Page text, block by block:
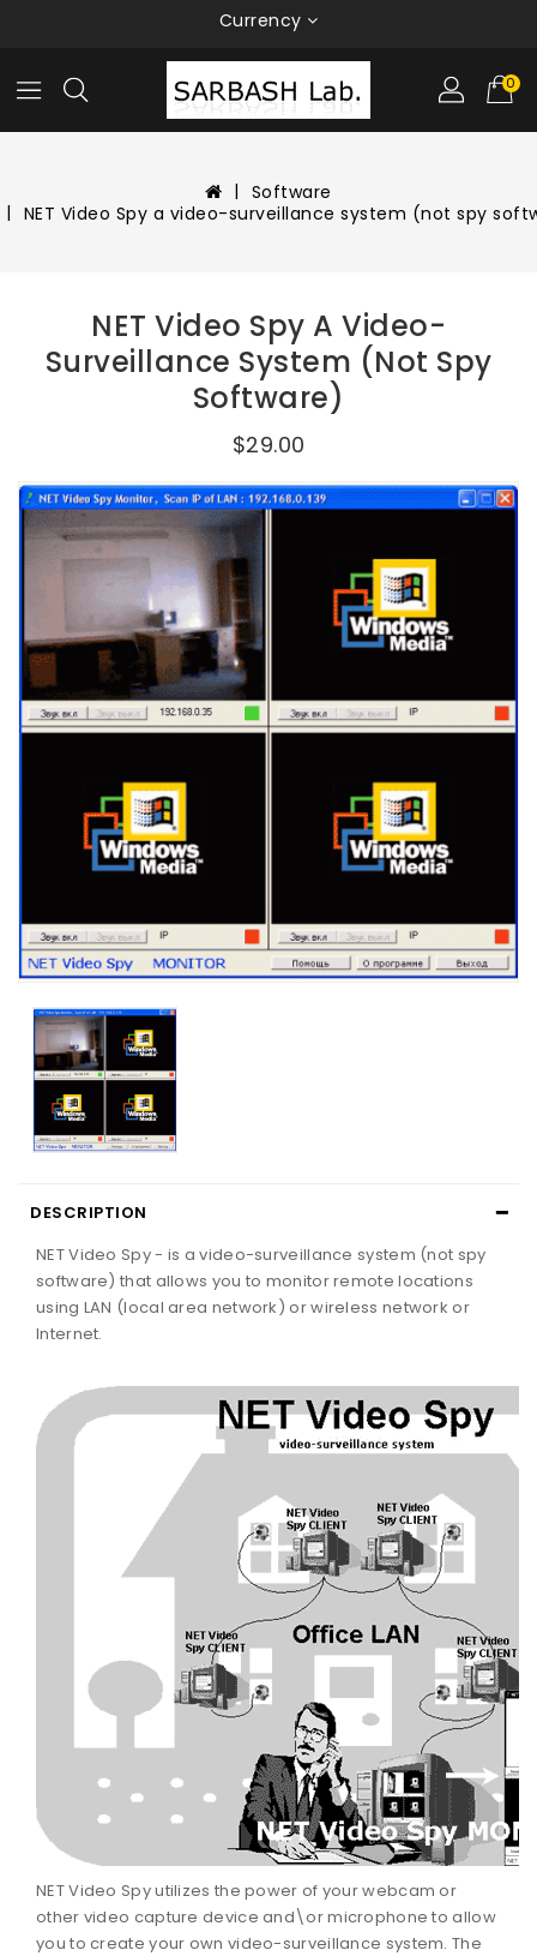
Currency
0
Software
NET Video Spy a video-surveillance system (not spy
NET Video Spy A Video-
Surveillance System (not Spy
Software)
$29.00
DESCRIPTION
NET Video Spy - is a video-surveillance system (not spy
software) that allows you to monitor remote locations
using LAN (local area network) or wireless network or
Internet.
NET Video Spy utilizes the power of your webcam or
other video capture device and\or microphone to allow
you to create your own video-surveillance system. The